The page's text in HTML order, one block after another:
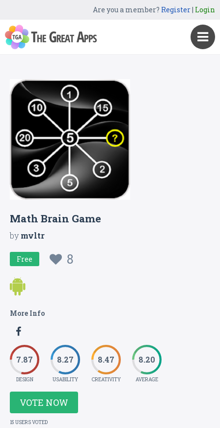
Are you a member? Register| Login
Math Brain Game
bymvltr
Free 8
More Info
7.87
DESIGN
8.27
USABILITY
8.47
CREATIVITY
8.20
AVERAGE
VOTE NOW
15 USERS VOTED